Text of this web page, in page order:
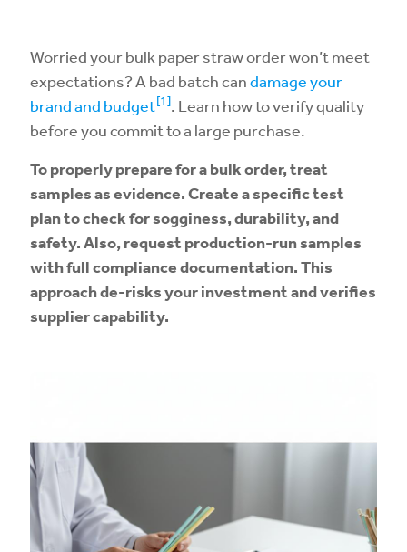
Worried your bulk paper straw order won’t meet
expectations? A bad batch candamage your
brand and budget[1]. Learn how to verify quality
before you commit to a large purchase.
To properly prepare for a bulk order, treat
samples as evidence. Create a specific test
plan to check for sogginess, durability, and
safety. Also, request production-run samples
with full compliance documentation. This
approach de-risks your investment and verifies
supplier capability.